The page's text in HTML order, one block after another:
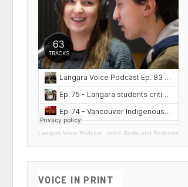
Langara Voice Podcast · Voice Radio and Podcasts
VOICE IN PRINT